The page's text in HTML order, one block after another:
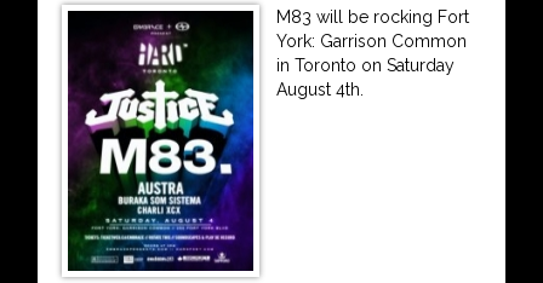
M83 will be rocking Fort
York: Garrison Common
in Toronto on Saturday
August 4th.